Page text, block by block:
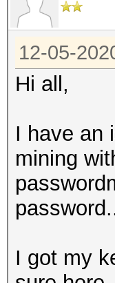
12-05-
Hi all,
I have an
mining
I got my